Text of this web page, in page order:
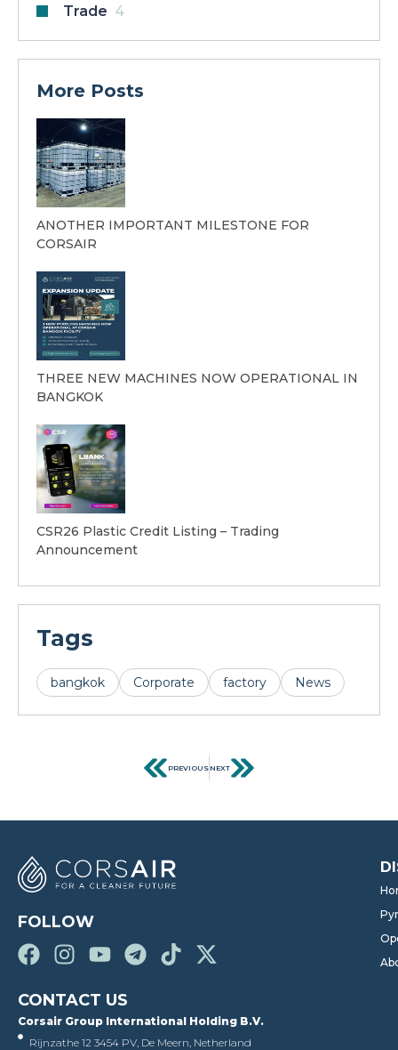
Trade 4
More Posts
ANOTHER IMPORTANT MILESTONE FOR
CORSAIR
THREE NEW MACHINES NOW OPERATIONAL IN
BANGKOK
CSR26 Plastic Credit Listing – Trading
Announcement
Tags
bangkok Corporate factory News
PREVIOUS NEXT
FOLLOW
CONTACT US
Corsair Group International Holding B.V.
Rijnzathe 12 3454 PV, De Meern, Netherland